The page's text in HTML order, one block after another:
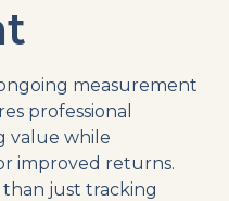
measurement
professional
value while
improved returns.
than just tracking